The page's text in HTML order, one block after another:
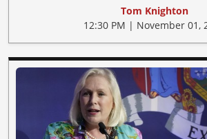
Tom Knighton
12:30 PM | November 01,